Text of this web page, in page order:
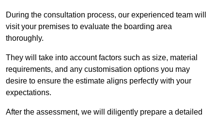
During the consultation process, our experienced team will
visit your premises to evaluate the boarding area
thoroughly.
They will take into account factors such as size, material
requirements, and any customisation options you may
desire to ensure the estimate aligns perfectly with your
expectations.
After the assessment, we will diligently prepare a detailed